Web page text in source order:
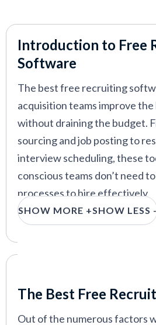
Calendly
Best for interview
forever-free plan
VIEW MORE
Introduction to Free
Software
The best free recruiting
acquisition teams improve
without draining the budget.
sourcing and job posting to
interview scheduling, these
conscious teams don’t need
processes to hire effectively.
In this guide, we’ve rounded
putting pressure on your
SHOW MORE +SHOW LESS
The Best Free
Out of the numerous factors